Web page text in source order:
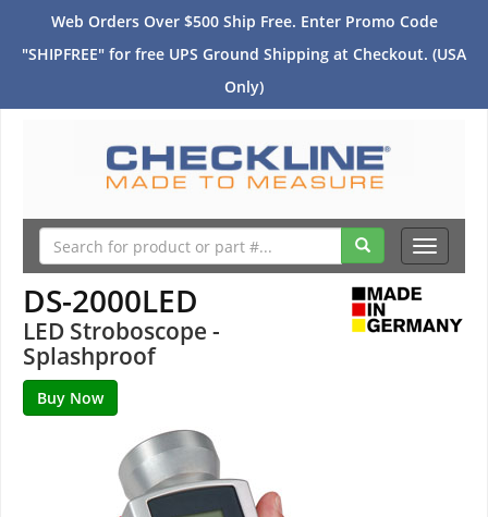
Web Orders Over $500 Ship Free. Enter Promo Code
"SHIPFREE" for free UPS Ground Shipping at Checkout. (USA
Only)
Toggle
DS-2000LED
LED Stroboscope -
Splashproof